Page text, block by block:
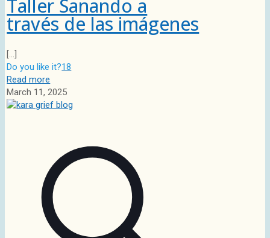
Taller Sanando a
través de las imágenes
[…]
Do you like it?18
Read more
March 11, 2025